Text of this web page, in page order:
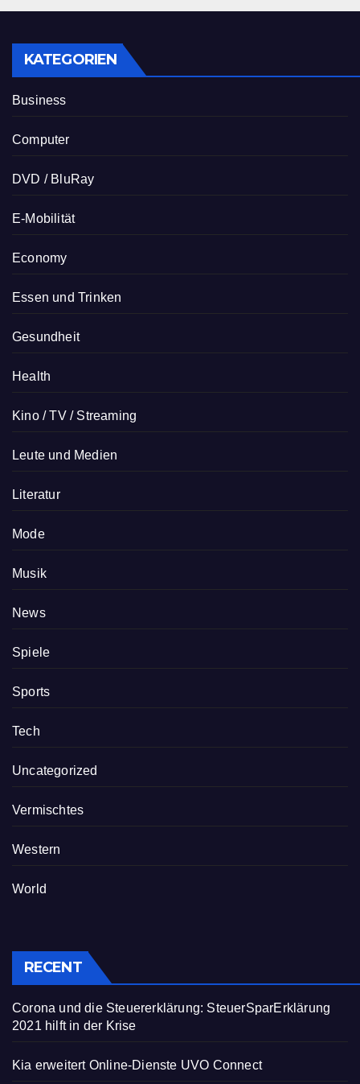
KATEGORIEN
Business
Computer
DVD / BluRay
E-Mobilität
Economy
Essen und Trinken
Gesundheit
Health
Kino / TV / Streaming
Leute und Medien
Literatur
Mode
Musik
News
Spiele
Sports
Tech
Uncategorized
Vermischtes
Western
World
RECENT
Corona und die Steuererklärung: SteuerSparErklärung
2021 hilft in der Krise
Kia erweitert Online-Dienste UVO Connect